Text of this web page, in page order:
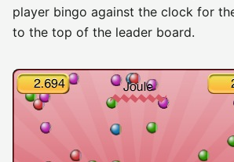
player bingo against the clock for
to the top of the leader board.